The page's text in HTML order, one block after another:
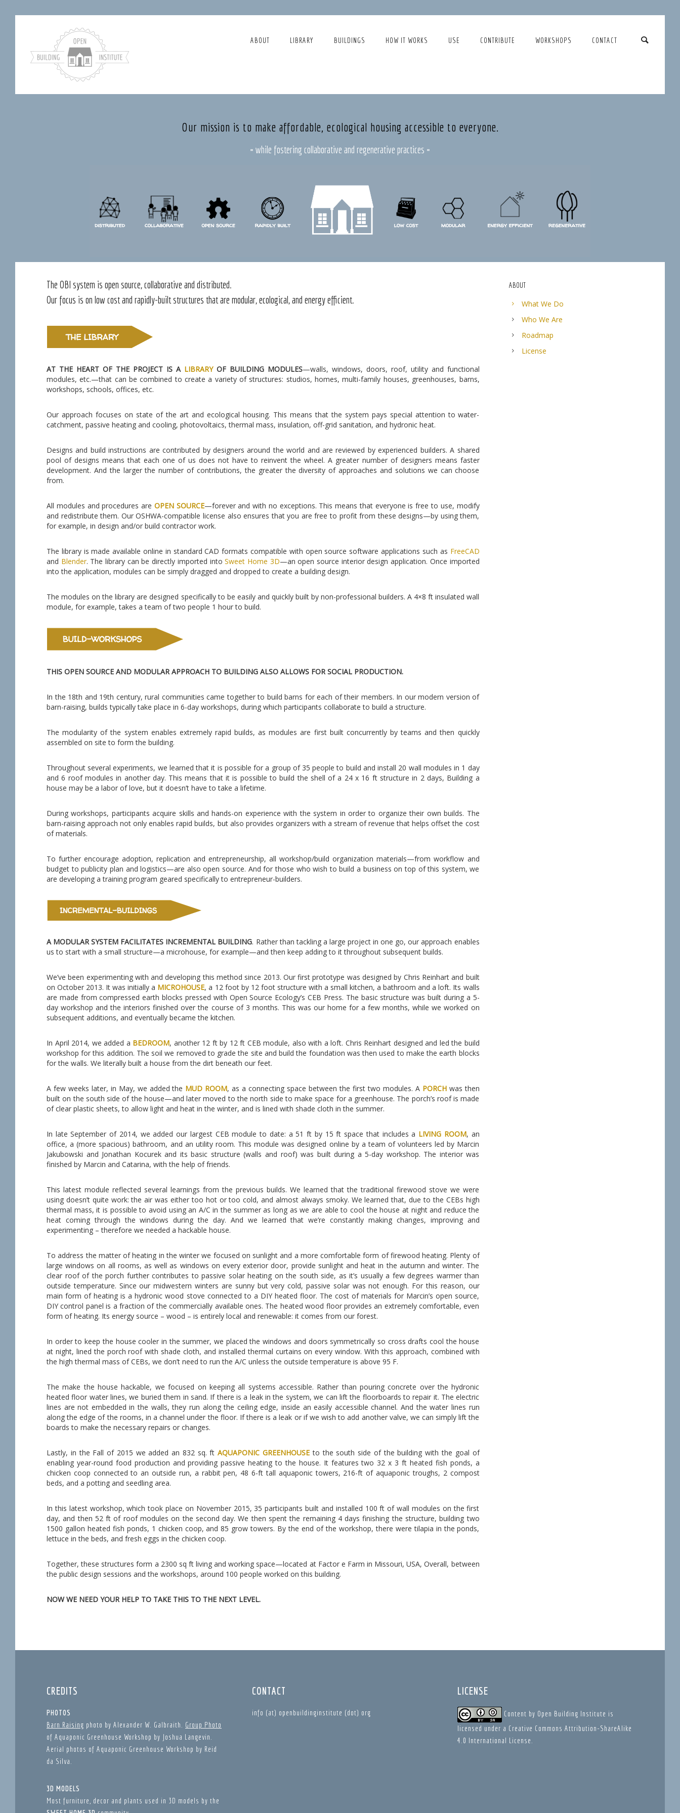
ABOUT LIBRARY BUILDINGS HOW IT WORKS USE CONTRIBUTE WORKSHOPS CONTACT
Our mission is to make affordable, ecological housing accessible to everyone.
= while fostering collaborative and regenerative practices =
The OBI system is open source, collaborative and distributed.
Our focus is on low cost and rapidly-built structures that are modular, ecological, and energy efficient.
AT THE HEART OF THE PROJECT IS A LIBRARYOF BUILDING MODULES—walls, windows, doors, roof, utility and functional
modules, etc.—that can be combined to create a variety of structures: studios, homes, multi-family houses, greenhouses, barns,
workshops, schools, offices, etc.
Our approach focuses on state of the art and ecological housing. This means that the system pays special attention to water-
catchment, passive heating and cooling, photovoltaics, thermal mass, insulation, off-grid sanitation, and hydronic heat.
Designs and build instructions are contributed by designers around the world and are reviewed by experienced builders. A shared
pool of designs means that each one of us does not have to reinvent the wheel. A greater number of designers means faster
development. And the larger the number of contributions, the greater the diversity of approaches and solutions we can choose
from.
All modules and procedures are OPEN SOURCE—forever and with no exceptions. This means that everyone is free to use, modify
and redistribute them. Our OSHWA-compatible license also ensures that you are free to profit from these designs—by using them,
for example, in design and/or build contractor work.
The library is made available online in standard CAD formats compatible with open source software applications such as FreeCAD
and Blender. The library can be directly imported intoSweet Home 3D—an open source interior design application. Once imported
into the application, modules can be simply dragged and dropped to create a building design.
The modules on the library are designed specifically to be easily and quickly built by non-professional builders. A 4×8 ft insulated wall
module, for example, takes a team of two people 1 hour to build.
THIS OPEN SOURCE AND MODULAR APPROACH TO BUILDING ALSO ALLOWS FOR SOCIAL PRODUCTION.
In the 18th and 19th century, rural communities came together to build barns for each of their members. In our modern version of
barn-raising, builds typically take place in 6-day workshops, during which participants collaborate to build a structure.
The modularity of the system enables extremely rapid builds, as modules are first built concurrently by teams and then quickly
assembled on site to form the building.
Throughout several experiments, we learned that it is possible for a group of 35 people to build and install 20 wall modules in 1 day
and 6 roof modules in another day. This means that it is possible to build the shell of a 24 x 16 ft structure in 2 days, Building a
house may be a labor of love, but it doesn’t have to take a lifetime.
During workshops, participants acquire skills and hands-on experience with the system in order to organize their own builds. The
barn-raising approach not only enables rapid builds, but also provides organizers with a stream of revenue that helps offset the cost
of materials.
To further encourage adoption, replication and entrepreneurship, all workshop/build organization materials—from workflow and
budget to publicity plan and logistics—are also open source. And for those who wish to build a business on top of this system, we
are developing a training program geared specifically to entrepreneur-builders.
A MODULAR SYSTEM FACILITATES INCREMENTAL BUILDING. Rather than tackling a large project in one go, our approach enables
us to start with a small structure—a microhouse, for example—and then keep adding to it throughout subsequent builds.
We’ve been experimenting with and developing this method since 2013. Our first prototype was designed by Chris Reinhart and built
on October 2013. It was initially a MICROHOUSE, a 12 foot by 12 foot structure with a small kitchen, a bathroom and a loft. Its walls
are made from compressed earth blocks pressed with Open Source Ecology’s CEB Press. The basic structure was built during a 5-
day workshop and the interiors finished over the course of 3 months. This was our home for a few months, while we worked on
subsequent additions, and eventually became the kitchen.
In April 2014, we added a BEDROOM, another 12 ft by 12 ft CEB module, also with a loft. Chris Reinhart designed and led the build
workshop for this addition. The soil we removed to grade the site and build the foundation was then used to make the earth blocks
for the walls. We literally built a house from the dirt beneath our feet.
A few weeks later, in May, we added the MUD ROOM, as a connecting space between the first two modules. A PORCHwas then
built on the south side of the house—and later moved to the north side to make space for a greenhouse. The porch’s roof is made
of clear plastic sheets, to allow light and heat in the winter, and is lined with shade cloth in the summer.
In late September of 2014, we added our largest CEB module to date: a 51 ft by 15 ft space that includes a LIVING ROOM, an
office, a (more spacious) bathroom, and an utility room. This module was designed online by a team of volunteers led by Marcin
Jakubowski and Jonathan Kocurek and its basic structure (walls and roof) was built during a 5-day workshop. The interior was
finished by Marcin and Catarina, with the help of friends.
This latest module reflected several learnings from the previous builds. We learned that the traditional firewood stove we were
using doesn’t quite work: the air was either too hot or too cold, and almost always smoky. We learned that, due to the CEBs high
thermal mass, it is possible to avoid using an A/C in the summer as long as we are able to cool the house at night and reduce the
heat coming through the windows during the day. And we learned that we’re constantly making changes, improving and
experimenting – therefore we needed a hackable house.
To address the matter of heating in the winter we focused on sunlight and a more comfortable form of firewood heating. Plenty of
large windows on all rooms, as well as windows on every exterior door, provide sunlight and heat in the autumn and winter. The
clear roof of the porch further contributes to passive solar heating on the south side, as it’s usually a few degrees warmer than
outside temperature. Since our midwestern winters are sunny but very cold, passive solar was not enough. For this reason, our
main form of heating is a hydronic wood stove connected to a DIY heated floor. The cost of materials for Marcin’s open source,
DIY control panel is a fraction of the commercially available ones. The heated wood floor provides an extremely comfortable, even
form of heating. Its energy source – wood – is entirely local and renewable: it comes from our forest.
In order to keep the house cooler in the summer, we placed the windows and doors symmetrically so cross drafts cool the house
at night, lined the porch roof with shade cloth, and installed thermal curtains on every window. With this approach, combined with
the high thermal mass of CEBs, we don’t need to run the A/C unless the outside temperature is above 95 F.
The make the house hackable, we focused on keeping all systems accessible. Rather than pouring concrete over the hydronic
heated floor water lines, we buried them in sand. If there is a leak in the system, we can lift the floorboards to repair it. The electric
lines are not embedded in the walls, they run along the ceiling edge, inside an easily accessible channel. And the water lines run
along the edge of the rooms, in a channel under the floor. If there is a leak or if we wish to add another valve, we can simply lift the
boards to make the necessary repairs or changes.
Lastly, in the Fall of 2015 we added an 832 sq. ftAQUAPONIC GREENHOUSE to the south side of the building with the goal of
enabling year-round food production and providing passive heating to the house. It features two 32 x 3 ft heated fish ponds, a
chicken coop connected to an outside run, a rabbit pen, 48 6-ft tall aquaponic towers, 216-ft of aquaponic troughs, 2 compost
beds, and a potting and seedling area.
In this latest workshop, which took place on November 2015, 35 participants built and installed 100 ft of wall modules on the first
day, and then 52 ft of roof modules on the second day. We then spent the remaining 4 days finishing the structure, building two
1500 gallon heated fish ponds, 1 chicken coop, and 85 grow towers. By the end of the workshop, there were tilapia in the ponds,
lettuce in the beds, and fresh eggs in the chicken coop.
Together, these structures form a 2300 sq ft living and working space—located at Factor e Farm in Missouri, USA, Overall, between
the public design sessions and the workshops, around 100 people worked on this building.
NOW WE NEED YOUR HELP TO TAKE THIS TO THE NEXT LEVEL.
ABOUT
What We Do
Who We Are
Roadmap
License
CREDITS
PHOTOS
Barn Raising photo by Alexander W. Galbraith. Group Photo
of Aquaponic Greenhouse Workshop by Joshua Langevin.
Aerial photos of Aquaponic Greenhouse Workshop by Reid
da Silva.
3D MODELS
Most furniture, decor and plants used in 3D models by the
CONTACT
info (at) openbuildinginstitute (dot) org
LICENSE
Content by Open Building Institute is
licensed under a Creative Commons Attribution-ShareAlike
4.0 International License